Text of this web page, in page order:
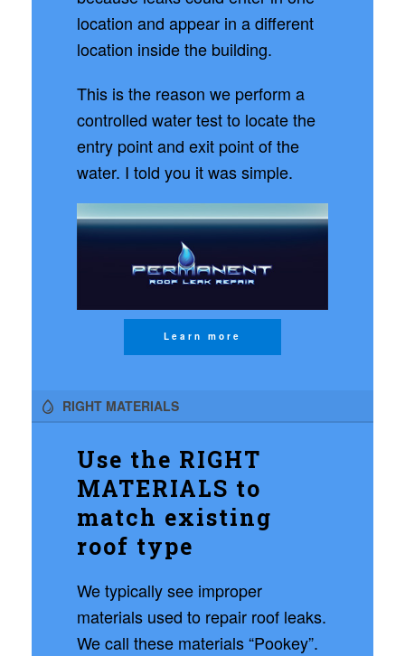
location and appear in a different
location inside the building.
This is the reason we perform a
controlled water test to locate the
entry point and exit point of the
water. I told you it was simple.
Learn more
RIGHT MATERIALS
Use the RIGHT
MATERIALS to
match existing
roof type
We typically see improper
materials used to repair roof leaks.
We call these materials “Pookey”.